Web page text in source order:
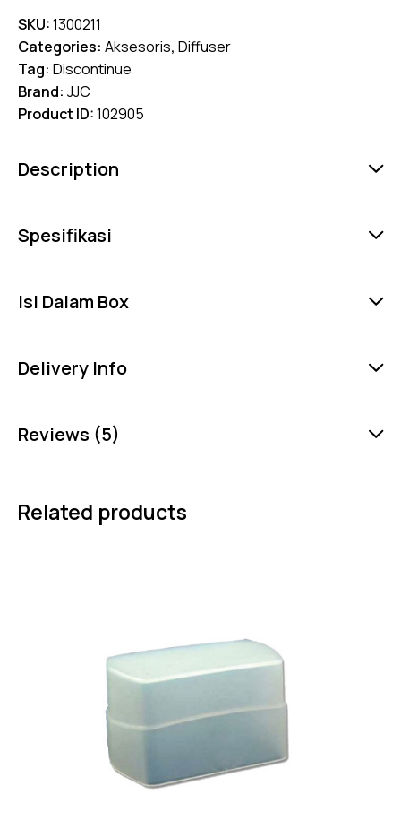
SKU:1300211
Categories: Aksesoris, Diffuser
Tag: Discontinue
Brand: JJC
Product ID:102905
Description
Spesifikasi
Isi Dalam Box
Delivery Info
Reviews (5)
Related products